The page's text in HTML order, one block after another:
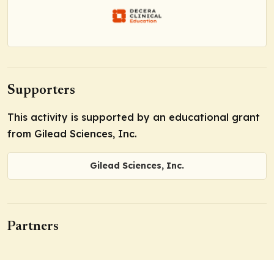
Supporters
This activity is supported by an educational grant
from Gilead Sciences, Inc.
Gilead Sciences, Inc.
Partners